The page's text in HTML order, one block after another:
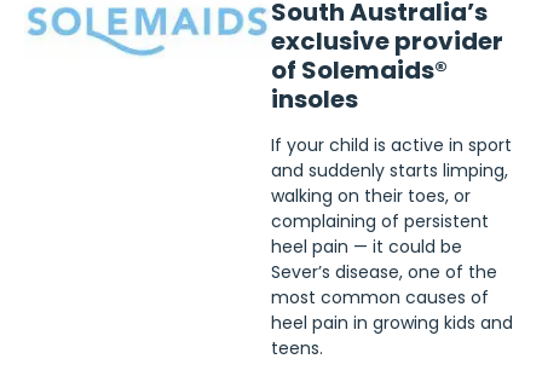
South Australia’s
exclusive provider
of Solemaids®
insoles
If your child is active in sport
and suddenly starts limping,
walking on their toes, or
complaining of persistent
heel pain — it could be
Sever’s disease, one of the
most common causes of
heel pain in growing kids and
teens.